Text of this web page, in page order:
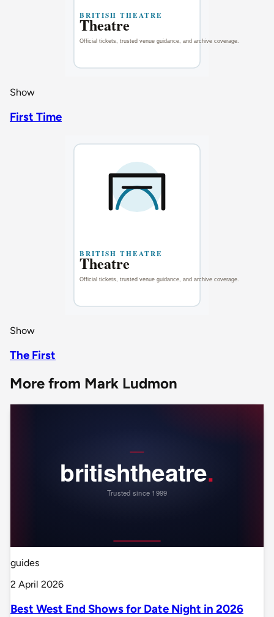
Show
First Time
Show
The First
More from Mark Ludmon
guides
2 April 2026
Best West End Shows for Date Night in 2026